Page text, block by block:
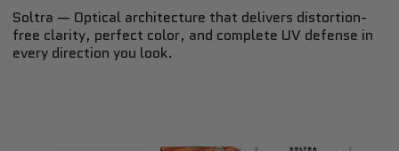
Soltra — Optical architecture that delivers distortion-
free clarity, perfect color, and complete UV defense in
every direction you look.